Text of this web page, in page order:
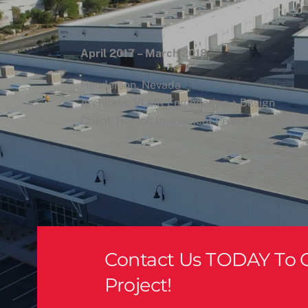
April 2017 – March 2018
Henderson, Nevada
Architect: VLMK Engineering + Design
Client: Harsch Investment Properties (now
Crazy Pita
Contact Us TODAY To
Project!